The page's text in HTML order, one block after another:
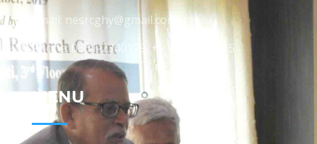
Email: nesrcghy@gmail.com
Phone: 0361-2340179, +918473869715
MENU